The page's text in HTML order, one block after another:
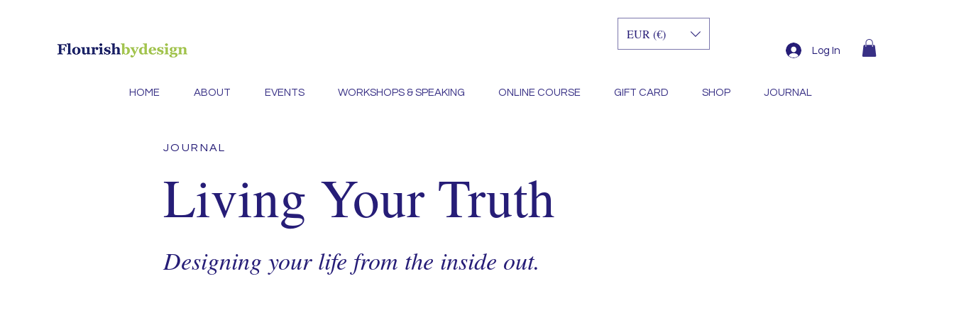
Log In
HOME ABOUT EVENTS WORKSHOPS & SPEAKING ONLINE COURSE GIFT CARD SHOP JOURNAL
EUR (€)
JOURNAL
Living Your Truth
Designing your life from the inside out.